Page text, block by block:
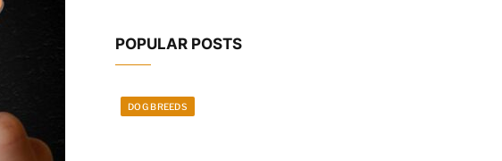
POPULAR POSTS
DOG BREEDS